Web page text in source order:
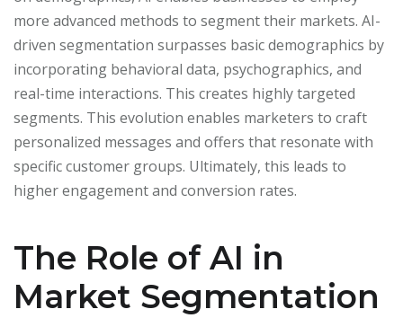
more advanced methods to segment their markets. AI-
driven segmentation surpasses basic demographics by
incorporating behavioral data, psychographics, and
real-time interactions. This creates highly targeted
segments. This evolution enables marketers to craft
personalized messages and offers that resonate with
specific customer groups. Ultimately, this leads to
higher engagement and conversion rates.
The Role of AI in
Market Segmentation